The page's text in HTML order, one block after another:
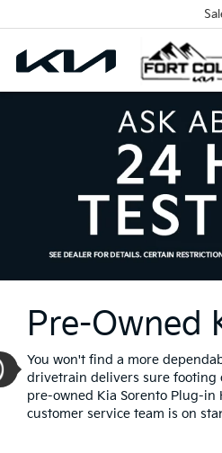
Pre-Owned
You won't find a more
drivetrain delivers sure footing
pre-owned Kia Sorento Plug-
customer service team is on